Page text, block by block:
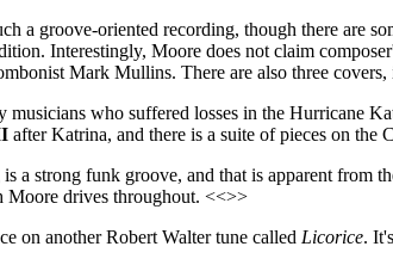
a groove-oriented recording, though there are
Interestingly, Moore does not claim
Mark Mullins. There are also three
musicians who suffered losses in the Hurricane
after Katrina, and there is a suite of pieces on
a strong funk groove, and that is apparent from
Moore drives throughout. <<>>
on another Robert Walter tune called Licorice.